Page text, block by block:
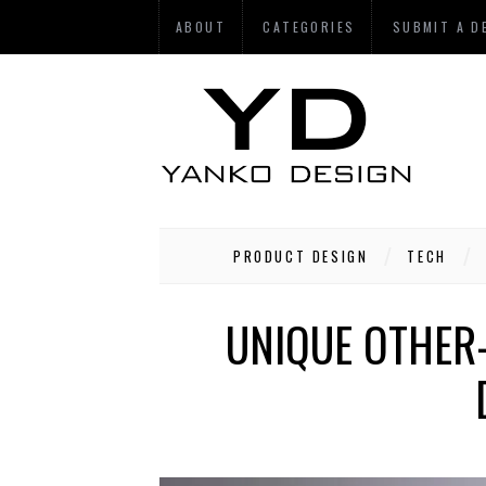
ABOUT CATEGORIES SUBMIT A
PRODUCT DESIGN TECH
UNIQUE